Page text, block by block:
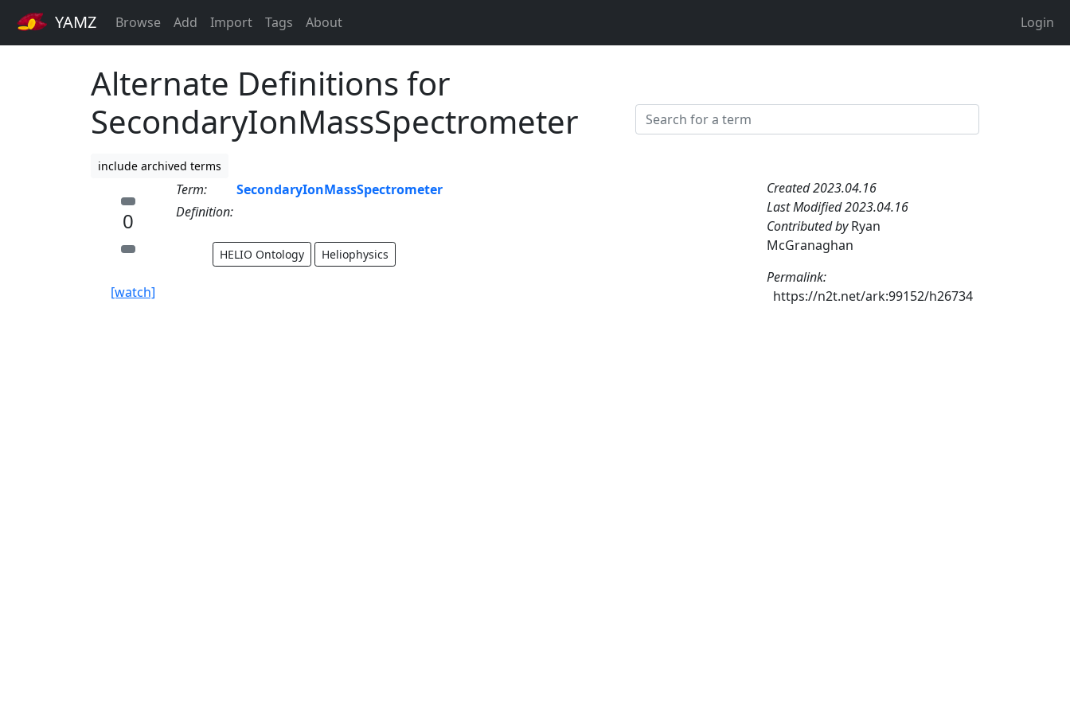
YAMZ Browse Add Import Tags About Login
Alternate Definitions for
SecondaryIonMassSpectrometer
include archived terms
0
[watch]
Term:
SecondaryIonMassSpectrometer
Definition:
HELIO Ontology Heliophysics
Created 2023.04.16
Last Modified 2023.04.16
Contributed byRyan
McGranaghan
Permalink:
https://n2t.net/ark:99152/h26734